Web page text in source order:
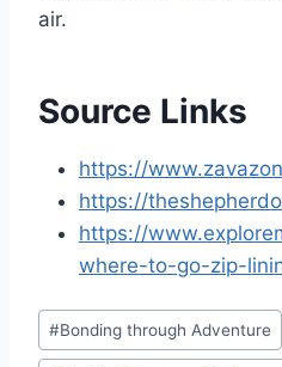
air.
Source Links
https://
https://
https://
where-to-go-zip-
Post
Tags:
#Bonding through Adventure